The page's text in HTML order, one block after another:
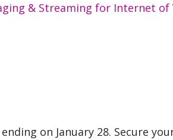
& Streaming for Internet of
on January 28. Secure